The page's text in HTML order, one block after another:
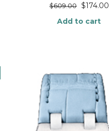
$609.00 $174.00
Add to cart